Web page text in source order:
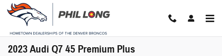
Skip to main content
2023 Audi Q7 45 Premium Plus